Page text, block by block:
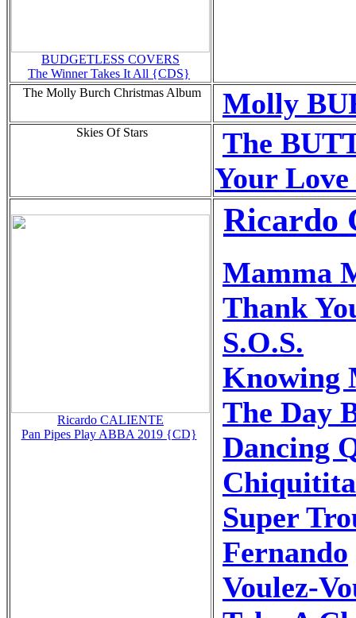
BUDGETLESS COVERS
The Winner Takes It All {CDS}
The Molly Burch Christmas Album Molly
Skies Of Stars
The
Your
Ricardo CALIENTE
Pan Pipes Play ABBA 2019 {CD}
Ricardo
Mamma
Thank
S.O.S.
Knowing
The Day
Dancing
Chiquitita
Super
Fernando
Voulez-